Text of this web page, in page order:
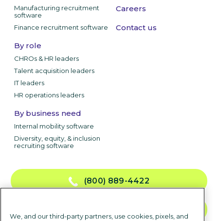
Manufacturing recruitment
software
Finance recruitment software
By role
CHROs & HR leaders
Talent acquisition leaders
IT leaders
HR operations leaders
By business need
Internal mobility software
Diversity, equity, & inclusion
recruiting software
Careers
Contact us
(800) 889-4422
We, and our third-party partners, use cookies, pixels, and